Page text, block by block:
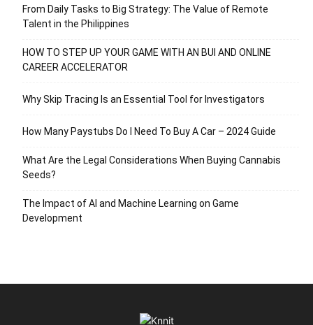
From Daily Tasks to Big Strategy: The Value of Remote
Talent in the Philippines
HOW TO STEP UP YOUR GAME WITH AN BUI AND ONLINE
CAREER ACCELERATOR
Why Skip Tracing Is an Essential Tool for Investigators
How Many Paystubs Do I Need To Buy A Car – 2024 Guide
What Are the Legal Considerations When Buying Cannabis
Seeds?
The Impact of AI and Machine Learning on Game
Development